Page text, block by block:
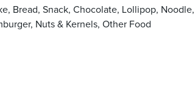
Bread, Snack, Chocolate, Lollipop,
Nuts & Kernels, Other Food